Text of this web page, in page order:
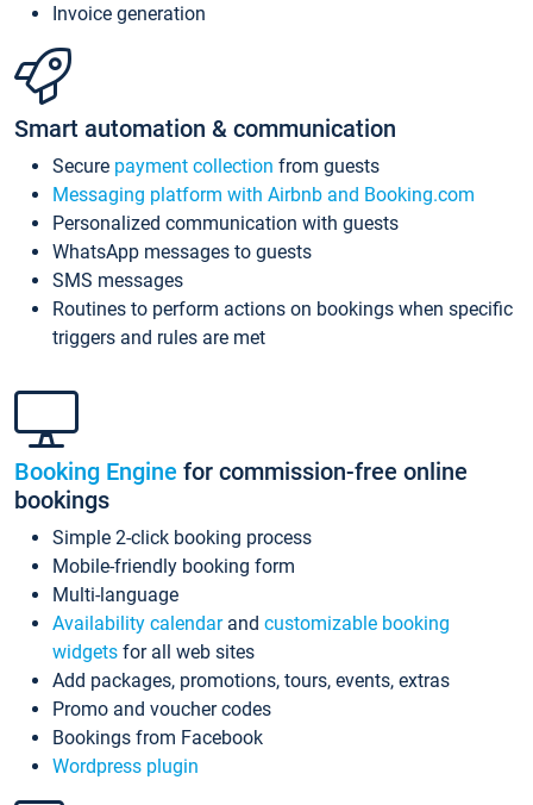
Invoice generation
Smart automation & communication
Secure payment collection from guests
Messaging platform with Airbnb and Booking.com
Personalized communication with guests
WhatsApp messages to guests
SMS messages
Routines to perform actions on bookings when specific
triggers and rules are met
Booking Engine for commission-free online
bookings
Simple 2-click booking process
Mobile-friendly booking form
Multi-language
Availability calendarand customizable booking
widgets for all web sites
Add packages, promotions, tours, events, extras
Promo and voucher codes
Bookings from Facebook
Wordpress plugin